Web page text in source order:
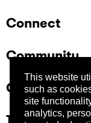
This website
such as
site
analytics,
Connect
Community
Company